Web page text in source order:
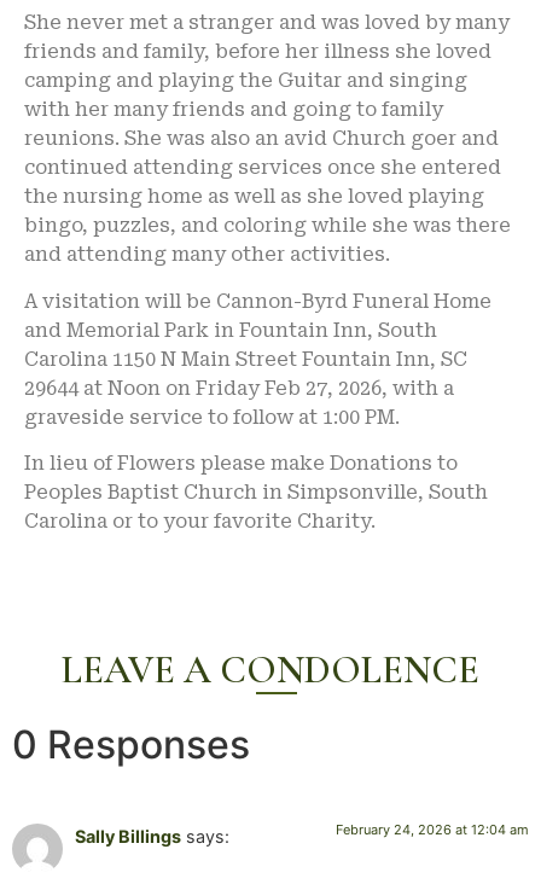
She never met a stranger and was loved by many
friends and family, before her illness she loved
camping and playing the Guitar and singing
with her many friends and going to family
reunions. She was also an avid Church goer and
continued attending services once she entered
the nursing home as well as she loved playing
bingo, puzzles, and coloring while she was there
and attending many other activities.
A visitation will be Cannon-Byrd Funeral Home
and Memorial Park in Fountain Inn, South
Carolina 1150 N Main Street Fountain Inn, SC
29644 at Noon on Friday Feb 27, 2026, with a
graveside service to follow at 1:00 PM.
In lieu of Flowers please make Donations to
Peoples Baptist Church in Simpsonville, South
Carolina or to your favorite Charity.
LEAVE A CONDOLENCE
0 Responses
Sally Billings says: February 24, 2026 at 12:04 am